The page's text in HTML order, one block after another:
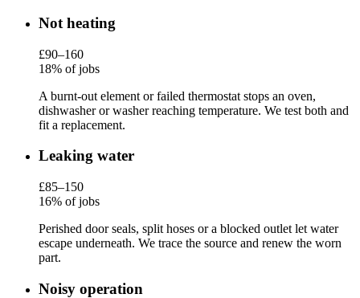
Not heating
£90–160
18% of jobs
A burnt-out element or failed thermostat stops an oven,
dishwasher or washer reaching temperature. We test both and
fit a replacement.
Leaking water
£85–150
16% of jobs
Perished door seals, split hoses or a blocked outlet let water
escape underneath. We trace the source and renew the worn
part.
Noisy operation